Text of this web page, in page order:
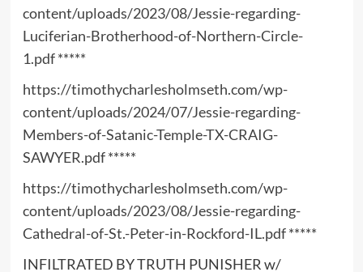
content/uploads/2023/08/Jessie-regarding-
Luciferian-Brotherhood-of-Northern-Circle-
1.pdf*****
https://timothycharlesholmseth.com/wp-
content/uploads/2024/07/Jessie-regarding-
Members-of-Satanic-Temple-TX-CRAIG-
SAWYER.pdf*****
https://timothycharlesholmseth.com/wp-
content/uploads/2023/08/Jessie-regarding-
Cathedral-of-St.-Peter-in-Rockford-IL.pdf*****
INFILTRATED BY TRUTH PUNISHER w/